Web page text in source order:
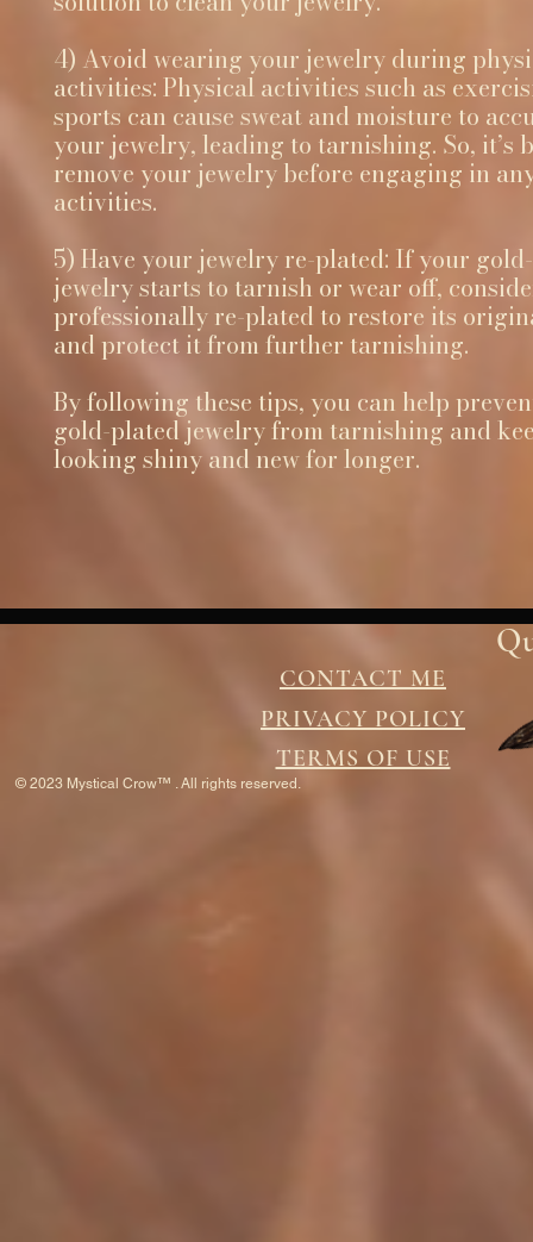
4) Avoid wearing your jewelry during
activities: Physical activities such as
sports can cause sweat and moisture to
your jewelry, leading to tarnishing. So, it’s
remove your jewelry before engaging in
activities.
5) Have your jewelry re-plated: If your
jewelry starts to tarnish or wear off,
professionally re-plated to restore its
and protect it from further tarnishing.
By following these tips, you can help
gold-plated jewelry from tarnishing and
looking shiny and new for longer.
CONTACT ME
PRIVACY POLICY
TERMS OF USE
© 2023 Mystical Crow™ . All rights reserved.